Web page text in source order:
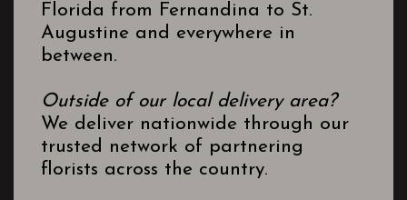
Florida from Fernandina to St.
Augustine and everywhere in
between.
Outside of our local delivery area?
We deliver nationwide through our
trusted network of partnering
florists across the country.